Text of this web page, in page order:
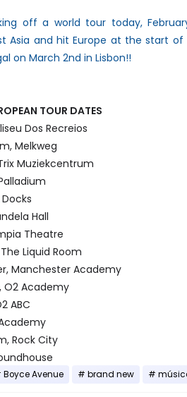
off a world tour today,
Asia and hit Europe at the start
on March 2nd in Lisbon!!
TOUR DATES
Dos Recreios
Melkweg
Muziekcentrum
Hall
Theatre
Liquid Room
Manchester Academy
O2 Academy
ABC
Rock City
Boyce Avenue brand new